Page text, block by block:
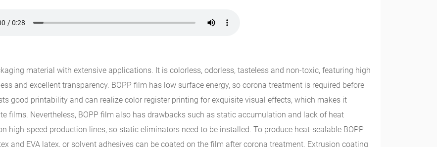
material with extensive applications. It is colorless, odorless, tasteless and non-toxic, featuring high
and excellent transparency. BOPP film has low surface energy, so corona treatment is required before
good printability and can realize color register printing for exquisite visual effects, which makes it
films. Nevertheless, BOPP film also has drawbacks such as static accumulation and lack of heat
high-speed production lines, so static eliminators need to be installed. To produce heat-sealable BOPP
and EVA latex, or solvent adhesives can be coated on the film after corona treatment. Extrusion coating